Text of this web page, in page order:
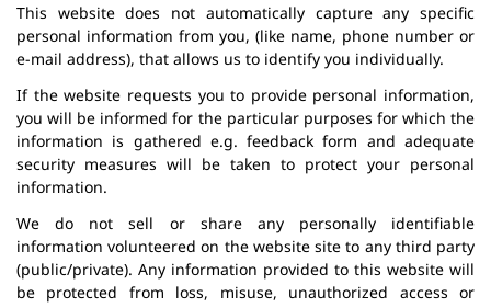
This website does not automatically capture any specific
personal information from you, (like name, phone number or
e-mail address), that allows us to identify you individually.
If the website requests you to provide personal information,
you will be informed for the particular purposes for which the
information is gathered e.g. feedback form and adequate
security measures will be taken to protect your personal
information.
We do not sell or share any personally identifiable
information volunteered on the website site to any third party
(public/private). Any information provided to this website will
be protected from loss, misuse, unauthorized access or